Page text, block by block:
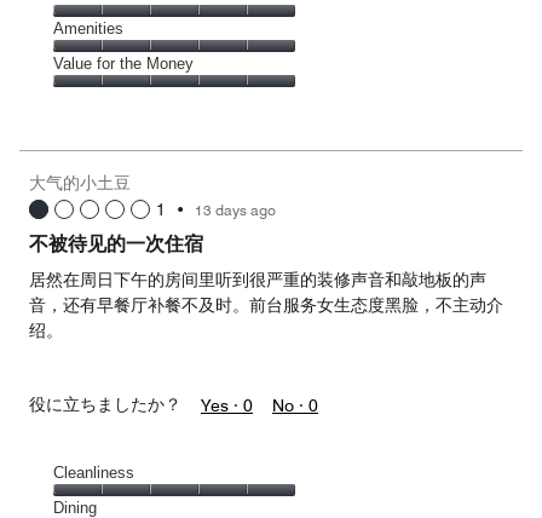
5
out
of
5
5
out
of
5
Service,
5
out
Amenities
Amenities,
5
5
Value for the Money
5
out
of
5
大气的小土豆
1
• 13 days ago
不被待见的一次住宿
居然在周日下午的房间里听到很严重的装修声音和敲地板的声
音，还有早餐厅补餐不及时。前台服务女生态度黑脸，不主动介
绍。
役に立ちましたか？ Yes · 0 No · 0
Cleanliness
Cleanliness,
Dining